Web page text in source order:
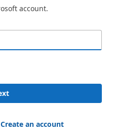
account.
Create an account